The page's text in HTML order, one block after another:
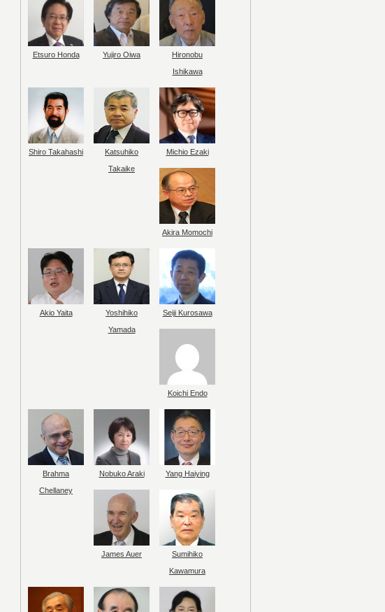
Etsuro Honda Yujiro Oiwa
Hironobu
Ishikawa
Shiro Takahashi
Katsuhiko
Takaike
Michio Ezaki
Akira Momochi
Akio Yaita
Yoshihiko
Yamada
Seiji Kurosawa
Koichi Endo
Brahma
Chellaney
Nobuko Araki Yang Haiying
James Auer
Sumihiko
Kawamura